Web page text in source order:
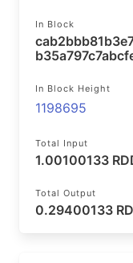
In Block
In Block Height
1198695
Total Input
1.00100133
Total Output
0.29400133